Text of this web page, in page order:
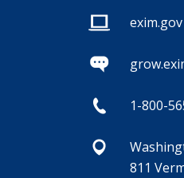
exim.gov
1-800-
811